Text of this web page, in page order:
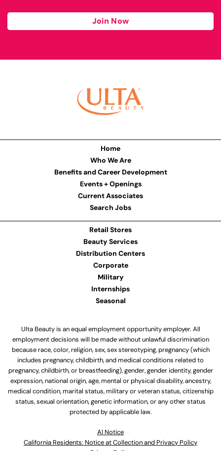
Join Now
Home
Who We Are
Benefits and Career Development
Events + Openings
Current Associates
Search Jobs
Retail Stores
Beauty Services
Distribution Centers
Corporate
Military
Internships
Seasonal
Ulta Beauty is an equal employment opportunity employer. All
employment decisions will be made without unlawful discrimination
because race, color, religion, sex, sex stereotyping, pregnancy (which
includes pregnancy, childbirth, and medical conditions related to
pregnancy, childbirth, or breastfeeding), gender, gender identity, gender
expression, national origin, age, mental or physical disability, ancestry,
medical condition, marital status, military or veteran status, citizenship
status, sexual orientation, genetic information, or any other status
protected by applicable law.
Al Notice
California Residents: Notice at Collection and Privacy Policy